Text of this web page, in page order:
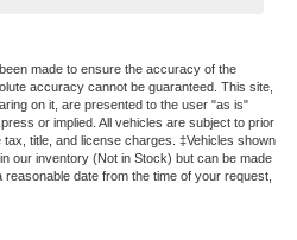
made to ensure the accuracy of the
accuracy cannot be guaranteed. This site,
on it, are presented to the user "as is"
or implied. All vehicles are subject to prior
title, and license charges. ‡Vehicles shown
our inventory (Not in Stock) but can be made
date from the time of your request,